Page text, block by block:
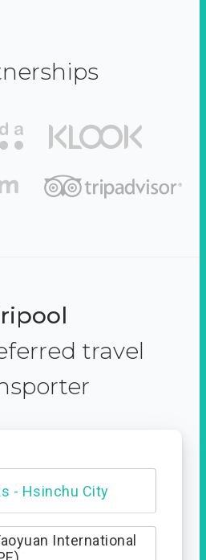
travel
- Hsinchu City
trail
International